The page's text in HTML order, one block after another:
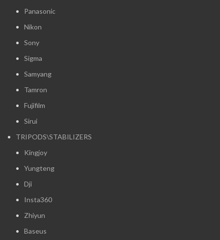
Panasonic
Nikon
Sony
Sigma
Samyang
Tamron
Fujifilm
Sirui
TRIPODS\STABILIZERS
Kingjoy
Yungteng
Dji
Insta360
Zhiyun
Baseus